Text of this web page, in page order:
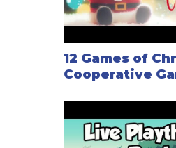
12 Games of
Cooperative